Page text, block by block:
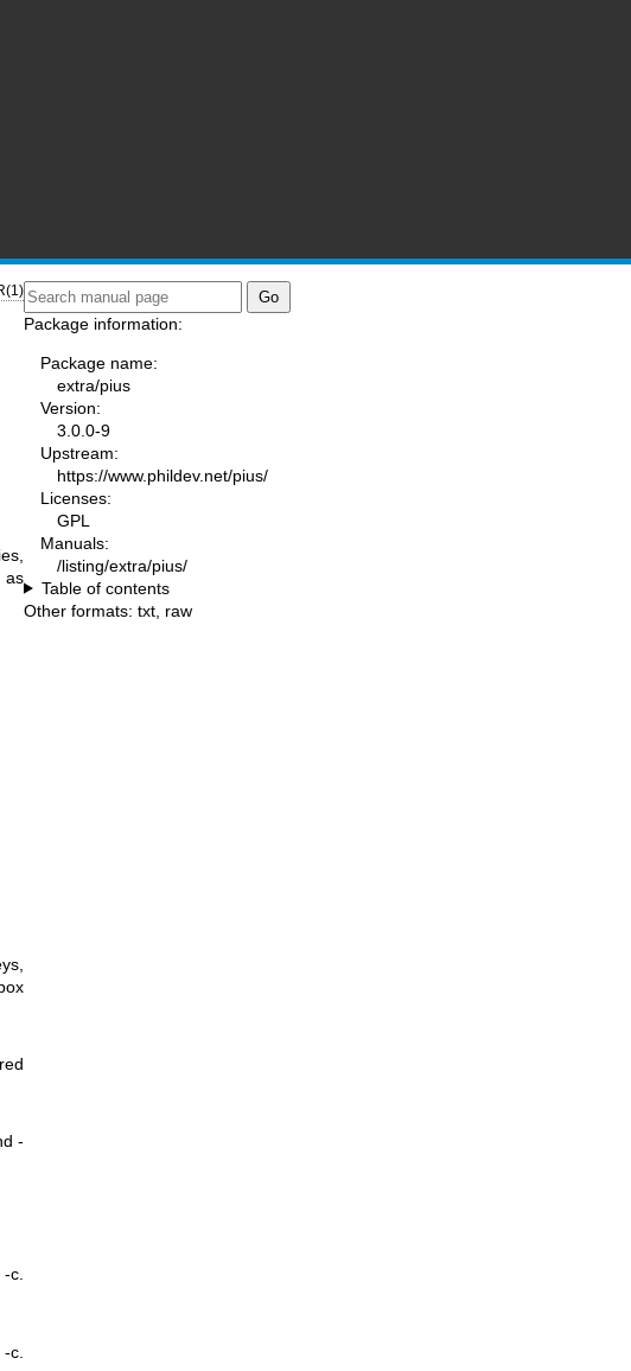
as
-
c.
c.
Package information:
Package name:
extra/pius
Version:
3.0.0-9
Upstream:
https://www.phildev.net/pius/
Licenses:
GPL
Manuals:
/listing/extra/pius/
Table of contents
Other formats: txt raw